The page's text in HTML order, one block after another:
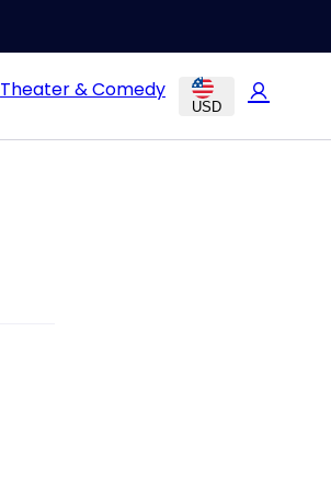
Theater & Comedy
USD